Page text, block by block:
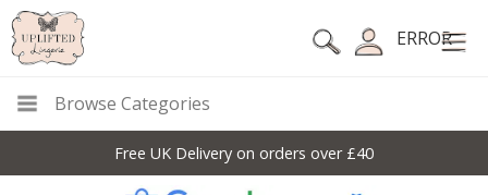
ERROR
Browse Categories
Free UK Delivery on orders over £40